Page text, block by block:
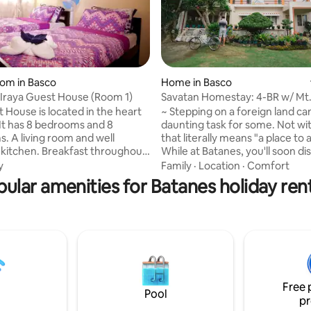
5 reviews
in Basco
Guest House (Room 1)
in the heart
has 8 bedrooms and 8
A living room and well
Breakfast throughout
served free of charge. All
AC unit and a Hot and Cold
are equipped with tv.
attractions. Basco
airport is also 5-10 minute
Home in Basco
Savatan Homestay: 4-BR w/
Garden View
~ Stepping on a foreign land
daunting task for some. Not
that literally means "a place to
While at Batanes, you'll soon
why tourists flock to Savatan
and extend a day or two. The
of Mount Iraya isn't bad either. ~ Savatan
it's a couple of steps to
National Bank (PNB) and ATM.
Family · Location · Comfort
amenities for Batanes holiday
Pool
Free